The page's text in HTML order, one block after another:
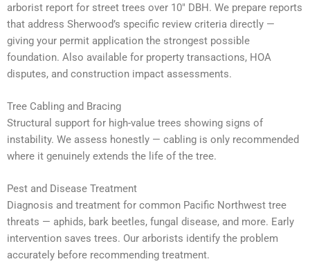
arborist report for street trees over 10″ DBH. We prepare reports
that address Sherwood’s specific review criteria directly —
giving your permit application the strongest possible
foundation. Also available for property transactions, HOA
disputes, and construction impact assessments.
Tree Cabling and Bracing
Structural support for high-value trees showing signs of
instability. We assess honestly — cabling is only recommended
where it genuinely extends the life of the tree.
Pest and Disease Treatment
Diagnosis and treatment for common Pacific Northwest tree
threats — aphids, bark beetles, fungal disease, and more. Early
intervention saves trees. Our arborists identify the problem
accurately before recommending treatment.